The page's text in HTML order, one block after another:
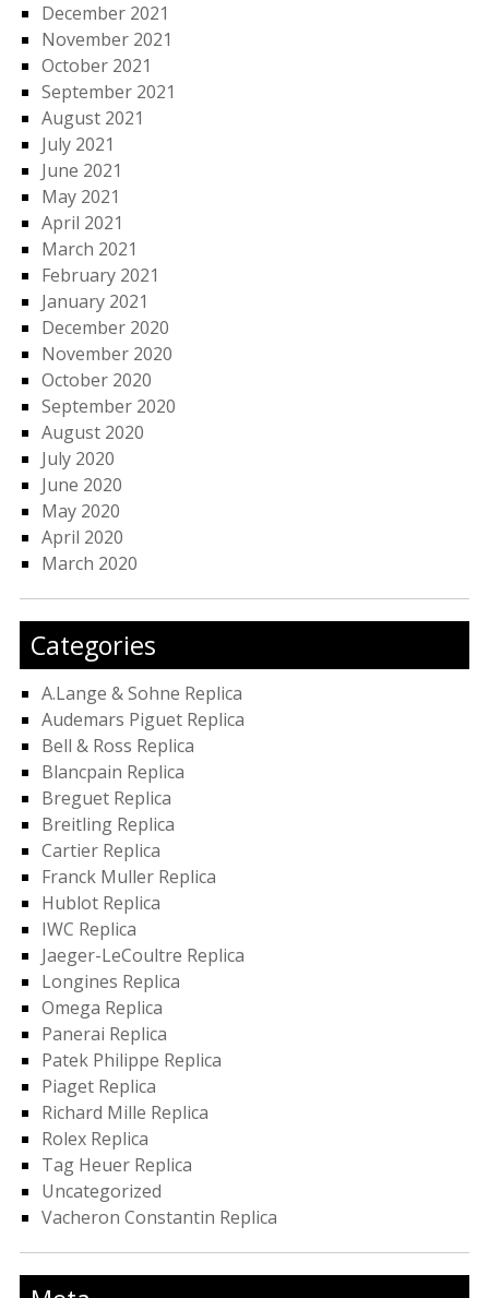
December 2021
November 2021
October 2021
September 2021
August 2021
July 2021
June 2021
May 2021
April 2021
March 2021
February 2021
January 2021
December 2020
November 2020
October 2020
September 2020
August 2020
July 2020
June 2020
May 2020
April 2020
March 2020
Categories
A.Lange & Sohne Replica
Audemars Piguet Replica
Bell & Ross Replica
Blancpain Replica
Breguet Replica
Breitling Replica
Cartier Replica
Franck Muller Replica
Hublot Replica
IWC Replica
Jaeger-LeCoultre Replica
Longines Replica
Omega Replica
Panerai Replica
Patek Philippe Replica
Piaget Replica
Richard Mille Replica
Rolex Replica
Tag Heuer Replica
Uncategorized
Vacheron Constantin Replica